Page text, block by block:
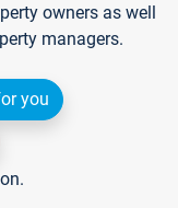
owners as well
managers.
you